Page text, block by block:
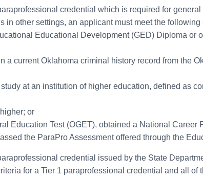
credential which is required for
in other settings, an applicant must meet the
Educational Development (GED) Diploma or
a current Oklahoma criminal history record from the
at an institution of higher education, defined as
or
Education Test (OGET), obtained a National
the ParaPro Assessment offered through the
credential issued by the State
for a Tier 1 paraprofessional credential and all of